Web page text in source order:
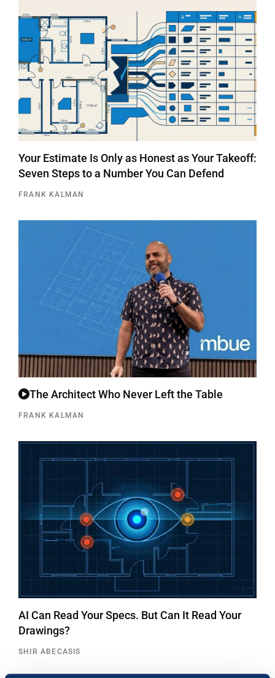
Your Estimate Is Only as Honest as Your Takeoff:
Seven Steps to a Number You Can Defend
FRANK KALMAN
The Architect Who Never Left the Table
FRANK KALMAN
AI Can Read Your Specs. But Can It Read Your
Drawings?
SHIR ABECASIS